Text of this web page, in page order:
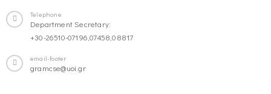
Telephone
Department Secretary:
+30-26510-07196,07458,08817
email-footer
gramcse@uoi.gr